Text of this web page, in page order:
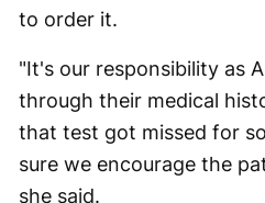
to order it.
"It's our responsibility as
through their medical
that test got missed for
sure we encourage the
she said.